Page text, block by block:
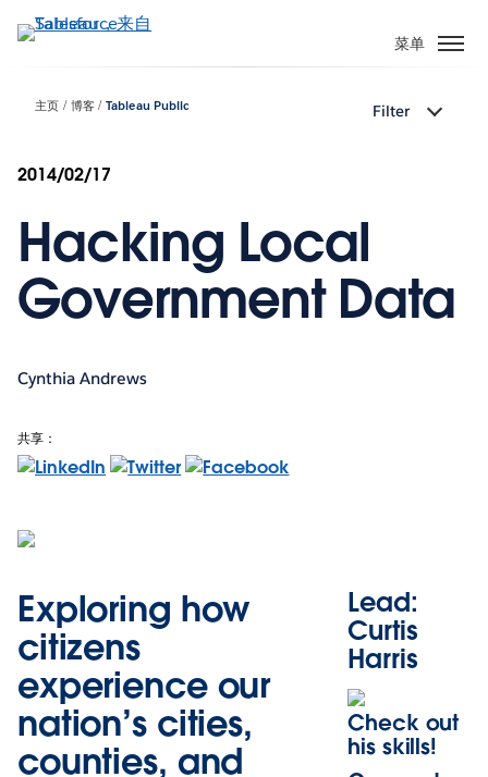
转
容
菜单
主页 博客 Tableau Public Filter
2014/02/17
Hacking Local
Government Data
Cynthia Andrews
共享：
Exploring how
citizens
experience our
nation’s cities,
counties, and
Lead:
Curtis
Harris
Check out
his skills!